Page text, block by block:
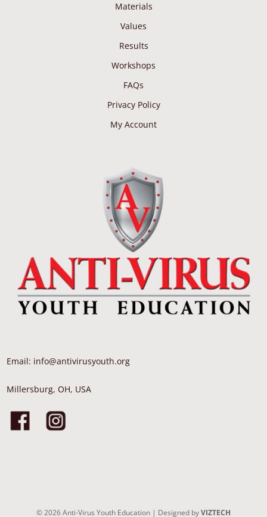
Materials
Values
Results
Workshops
FAQs
Privacy Policy
My Account
Email: info@antivirusyouth.org
Millersburg, OH, USA
©2026Anti-Virus Youth Education | Designed byVIZTECH